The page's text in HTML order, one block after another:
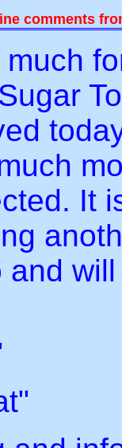
comments
It
and